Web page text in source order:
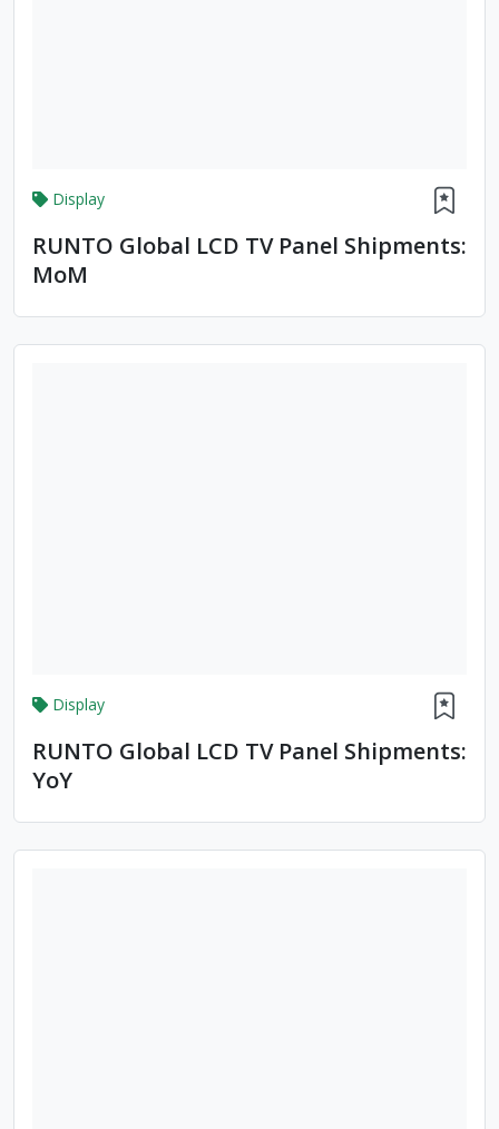
Display
RUNTO Global LCD TV Panel Shipments:
MoM
Display
RUNTO Global LCD TV Panel Shipments:
YoY